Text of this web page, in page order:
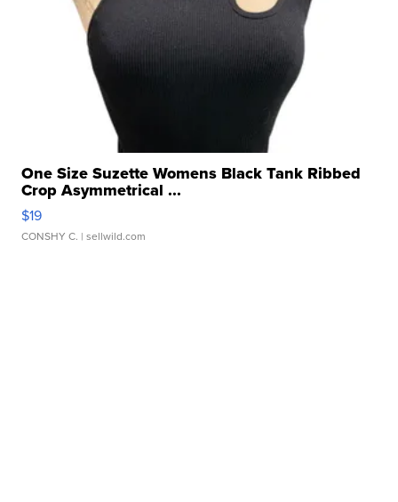
One Size Suzette Womens Black Tank Ribbed
Crop Asymmetrical ...
$19
CONSHY C. | sellwild.com